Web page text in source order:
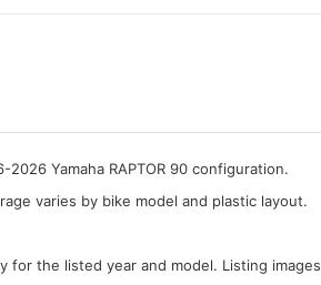
Yamaha RAPTOR 90 configuration.
varies by bike model and plastic layout.
for the listed year and model. Listing images